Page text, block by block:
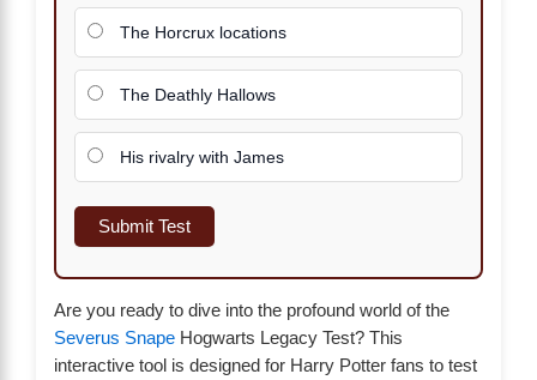
The Horcrux locations
The Deathly Hallows
His rivalry with James
Submit Test
Are you ready to dive into the profound world of the
Severus Snape Hogwarts Legacy Test? This
interactive tool is designed for Harry Potter fans to test